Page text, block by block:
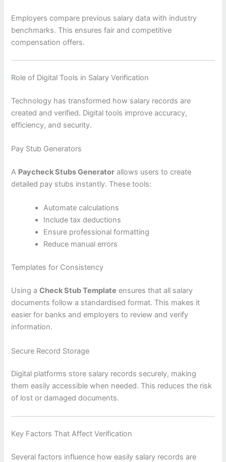
Employers compare previous salary data with industry
benchmarks. This ensures fair and competitive
compensation offers.
Role of Digital Tools in Salary Verification
Technology has transformed how salary records are
created and verified. Digital tools improve accuracy,
efficiency, and security.
Pay Stub Generators
A Paycheck Stubs Generator allows users to create
detailed pay stubs instantly. These tools:
Automate calculations
Include tax deductions
Ensure professional formatting
Reduce manual errors
Templates for Consistency
Using aCheck Stub Template ensures that all salary
documents follow a standardised format. This makes it
easier for banks and employers to review and verify
information.
Secure Record Storage
Digital platforms store salary records securely, making
them easily accessible when needed. This reduces the risk
of lost or damaged documents.
Key Factors That Affect Verification
Several factors influence how easily salary records are